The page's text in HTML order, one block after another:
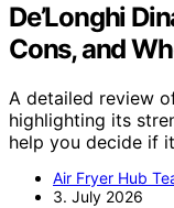
De’Longhi
Cons, and
A detailed review
highlighting its
help you decide if
Air Fryer Hub
3. July 2026